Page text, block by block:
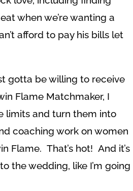
when we’re wanting a
afford to pay his bills let
gotta be willing to receive
Flame Matchmaker, I
limits and turn them into
coaching work on women
Flame. That’s hot! And it’s
the wedding, like I’m going